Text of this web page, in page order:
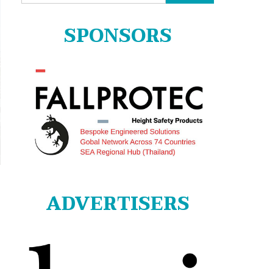
for:
SPONSORS
ADVERTISERS